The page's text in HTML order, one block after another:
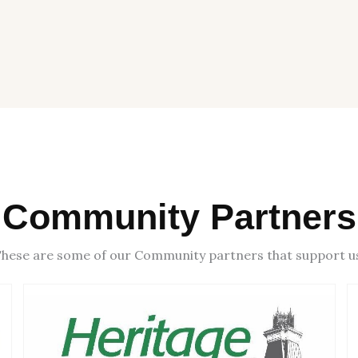
Community Partners
are some of our Community partners that support